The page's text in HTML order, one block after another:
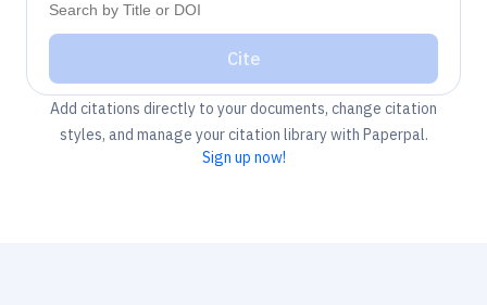
Cite
Add citations directly to your documents, change citation
styles, and manage your citation library with Paperpal.
Sign up now!